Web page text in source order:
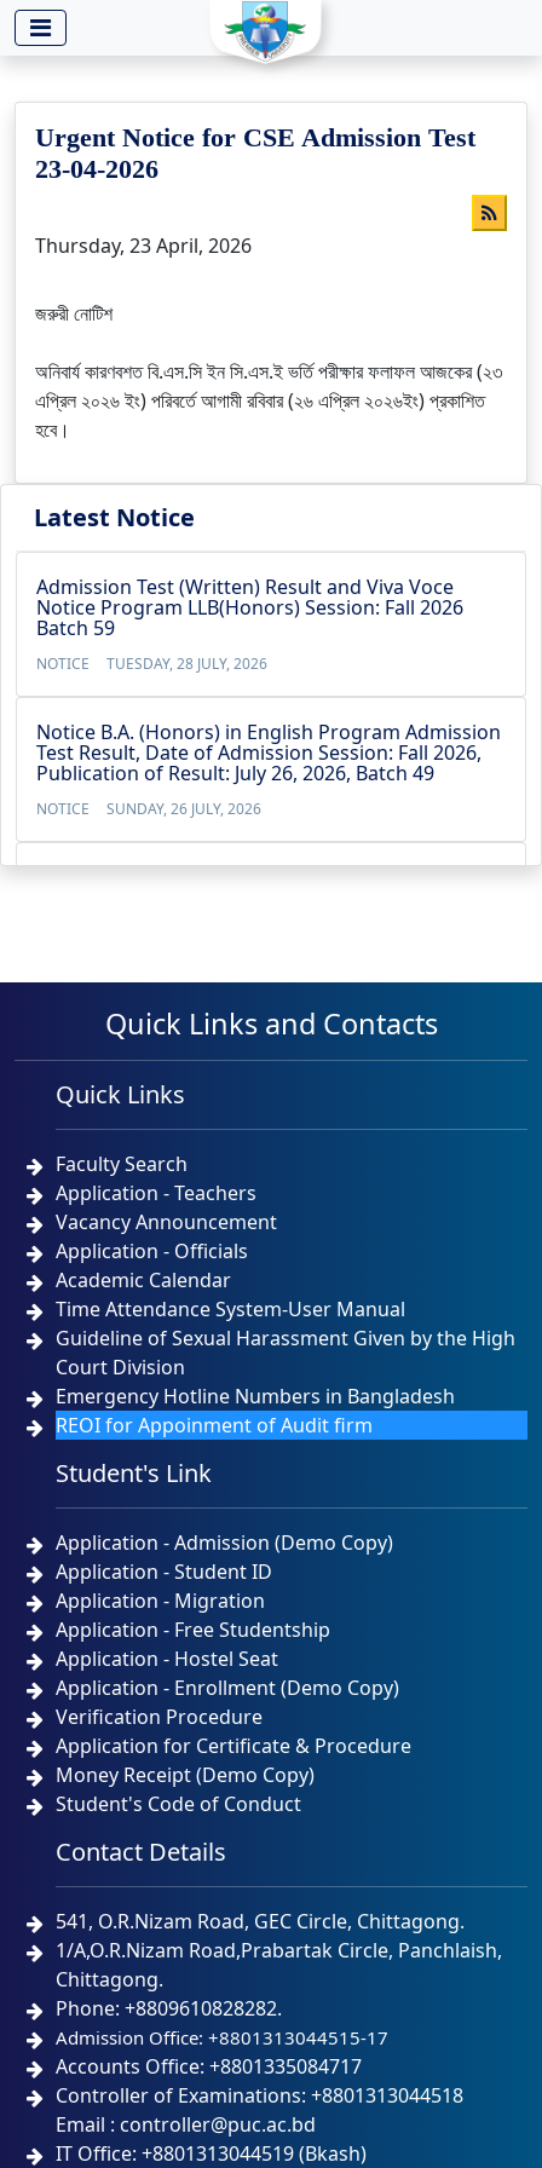
-->
Urgent Notice for CSE Admission Test
23-04-2026
Thursday, 23 April, 2026
জরুরী নোটিশ
অনিবার্য কারণবশত বি.এস.সি ইন সি.এস.ই ভর্তি পরীক্ষার ফলাফল আজকের (২৩
এপ্রিল ২০২৬ ইং) পরিবর্তে আগামী রবিবার (২৬ এপ্রিল ২০২৬ইং) প্রকাশিত
হবে।
Latest Notice
Admission Test (Written) Result and Viva Voce
Notice Program LLB(Honors) Session: Fall 2026
Batch 59
NOTICE TUESDAY, 28 JULY, 2026
Notice B.A. (Honors) in English Program Admission
Test Result, Date of Admission Session: Fall 2026,
Publication of Result: July 26, 2026, Batch 49
NOTICE SUNDAY, 26 JULY, 2026
No Objection Certificate for the Vice Chancellor’s
travel to Australia from 13 May 2026 to 23 May
2026
NOTICE TUESDAY, 12 MAY, 2026
Admission Test Result and Admission Notice for B.
Sc. (Engineering) in CSE Program Batch # 49th,
Session: Spring 2026 Date of Admission Test-
22/04/2026
NOTICE SUNDAY, 26 APRIL, 2026
Urgent Notice for CSE Admission Test 23-04-2026
NOTICE THURSDAY, 23 APRIL, 2026
প্রিমিয়ার ইউনিভার্সিটির কোটেশন বিজ্ঞপ্তি ১৫-০৪-২০২৬
NOTICE WEDNESDAY, 15 APRIL, 2026
Quick Links and Contacts
Quick Links
Faculty Search
Application - Teachers
Vacancy Announcement
Application - Officials
Academic Calendar
Time Attendance System-User Manual
Guideline of Sexual Harassment Given by the High
Court Division
Emergency Hotline Numbers in Bangladesh
REOI for Appoinment of Audit firm
Student's Link
Application - Admission (Demo Copy)
Application - Student ID
Application - Migration
Application - Free Studentship
Application - Hostel Seat
Application - Enrollment (Demo Copy)
Verification Procedure
Application for Certificate & Procedure
Money Receipt (Demo Copy)
Student's Code of Conduct
Contact Details
541, O.R.Nizam Road, GEC Circle, Chittagong.
1/A,O.R.Nizam Road,Prabartak Circle, Panchlaish,
Chittagong.
Phone: +8809610828282.
Admission Office: +8801313044515-17
Accounts Office: +8801335084717
Controller of Examinations: +8801313044518
Email : controller@puc.ac.bd
IT Office: +8801313044519 (Bkash)